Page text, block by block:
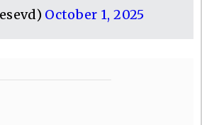
October 1, 2025